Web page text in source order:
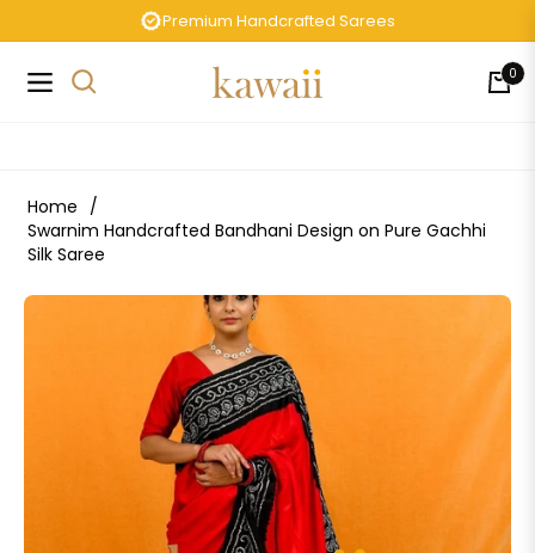
Premium Handcrafted Sarees
Navigation Cart
0
Home /
Swarnim Handcrafted Bandhani Design on Pure Gachhi
Silk Saree